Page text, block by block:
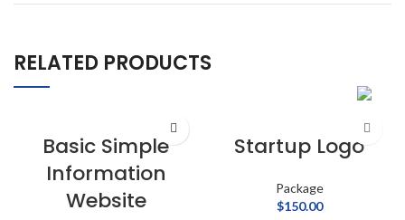
RELATED PRODUCTS
Basic Simple
Information
Website
Startup Logo
Package
$150.00